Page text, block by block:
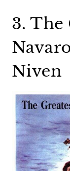
3. The
Niven